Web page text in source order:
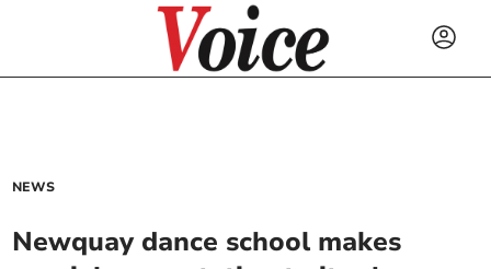
NEWS
Newquay dance school makes